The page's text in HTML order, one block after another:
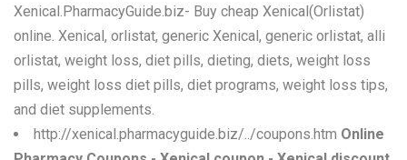
Xenical.PharmacyGuide.biz- Buy cheap Xenical(Orlistat)
online. Xenical, orlistat, generic Xenical, generic orlistat, alli
orlistat, weight loss, diet pills, dieting, diets, weight loss
pills, weight loss diet pills, diet programs, weight loss tips,
and diet supplements.
http://xenical.pharmacyguide.biz/../coupons.htm Online